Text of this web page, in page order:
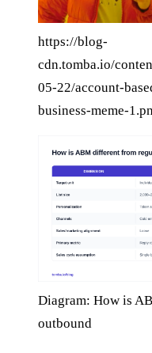
https://blog-
cdn.tomba.io/
05-22/account-
business-meme-
Diagram: How is
outbound